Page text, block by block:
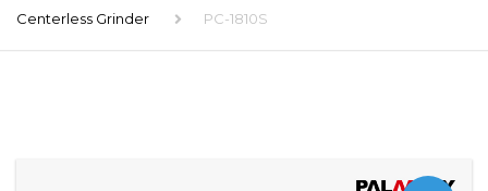
Centerless Grinder PC-1810S